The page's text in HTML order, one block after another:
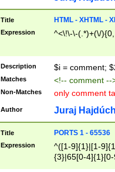
Title HTML - XHTML -
Expression ^<\!\-\-(.*)+(\/
Description $i = comment;
Matches <!-- comment
Non-Matches only comment
Author Juraj
Title PORTS 1 - 65536
Expression
^([1-9]{1}|[1-
{3}|65[0-